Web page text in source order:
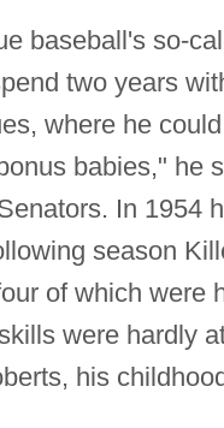
baseball's so-
two years
where he
babies," he
In 1954
season
of which were
were hardly
his